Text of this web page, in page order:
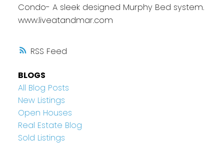
RSS
Condo- A sleek designed Murphy Bed system.
www.liveatandmar.com
BLOGS
All Blog Posts
New Listings
Open Houses
Real Estate Blog
Sold Listings